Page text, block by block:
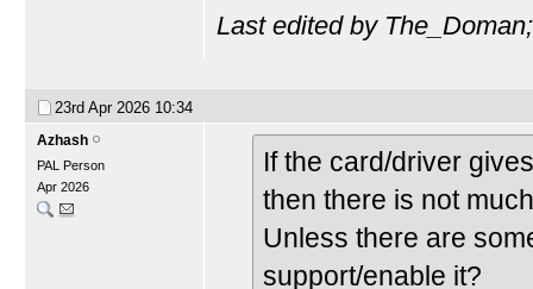
Last edited by
23rd Apr 2026 10:34
Azhash
PAL Person
Apr 2026
If the card/driver
then there is not
Unless there are
support/enable it?